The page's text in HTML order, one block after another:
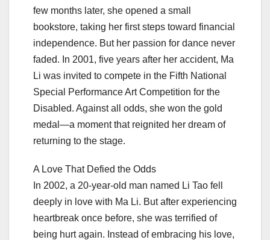
few months later, she opened a small
bookstore, taking her first steps toward financial
independence. But her passion for dance never
faded. In 2001, five years after her accident, Ma
Li was invited to compete in the Fifth National
Special Performance Art Competition for the
Disabled. Against all odds, she won the gold
medal—a moment that reignited her dream of
returning to the stage.
A Love That Defied the Odds
In 2002, a 20-year-old man named Li Tao fell
deeply in love with Ma Li. But after experiencing
heartbreak once before, she was terrified of
being hurt again. Instead of embracing his love,